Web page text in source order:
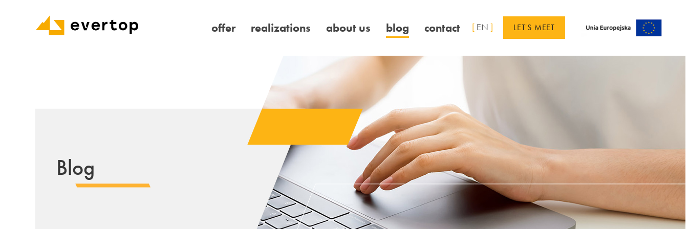
offer realizations about us blog contact [ EN ] LET'S MEET
Blog